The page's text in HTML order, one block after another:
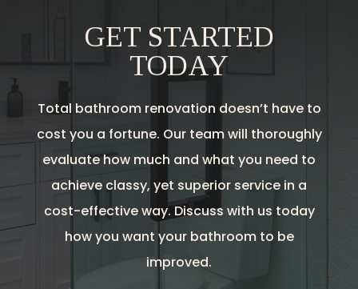
GET STARTED
TODAY
Total bathroom renovation doesn’t have to
cost you a fortune. Our team will thoroughly
evaluate how much and what you need to
achieve classy, yet superior service in a
cost-effective way. Discuss with us today
how you want your bathroom to be
improved.